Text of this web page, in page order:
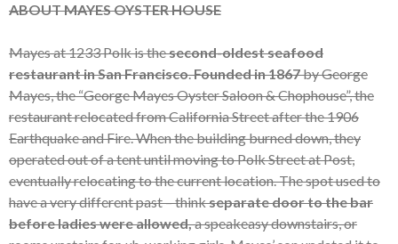
ABOUT MAYES OYSTER HOUSE
Mayes at 1233 Polk is thesecond-oldest seafood
restaurant in San Francisco.Founded in 1867by George
Mayes, the “George Mayes Oyster Saloon & Chophouse”, the
restaurant relocated from California Street after the 1906
Earthquake and Fire. When the building burned down, they
operated out of a tent until moving to Polk Street at Post,
eventually relocating to the current location. The spot used to
have a very different past – thinkseparate door to the bar
before ladies were allowed,a speakeasy downstairs, or